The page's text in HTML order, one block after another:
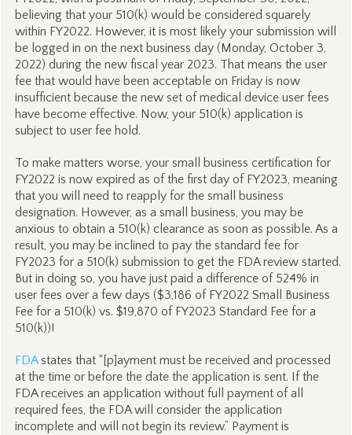
believing that your 510(k) would be considered squarely
within FY2022. However, it is most likely your submission will
be logged in on the next business day (Monday, October 3,
2022) during the new fiscal year 2023. That means the user
fee that would have been acceptable on Friday is now
insufficient because the new set of medical device user fees
have become effective. Now, your 510(k) application is
subject to user fee hold.
To make matters worse, your small business certification for
FY2022 is now expired as of the first day of FY2023, meaning
that you will need to reapply for the small business
designation. However, as a small business, you may be
anxious to obtain a 510(k) clearance as soon as possible. As a
result, you may be inclined to pay the standard fee for
FY2023 for a 510(k) submission to get the FDA review started.
But in doing so, you have just paid a difference of 524% in
user fees over a few days ($3,186 of FY2022 Small Business
Fee for a 510(k) vs. $19,870 of FY2023 Standard Fee for a
510(k))!
FDAstates that “[p]ayment must be received and processed
at the time or before the date the application is sent. If the
FDA receives an application without full payment of all
required fees, the FDA will consider the application
incomplete and will not begin its review.” Payment is